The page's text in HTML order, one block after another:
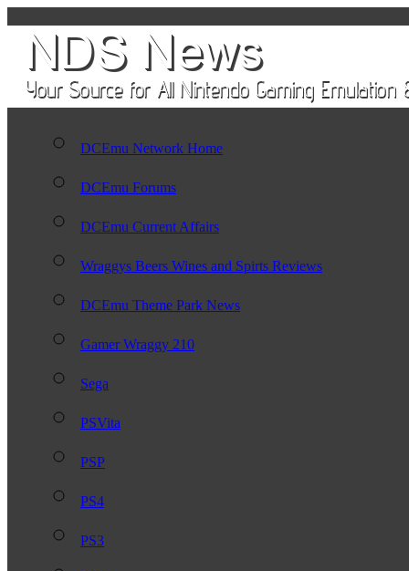
DCEmu Network Home
DCEmu Forums
DCEmu Current Affairs
Wraggys Beers Wines and Spirts Reviews
DCEmu Theme Park News
Gamer Wraggy 210
Sega
PSVita
PSP
PS4
PS3